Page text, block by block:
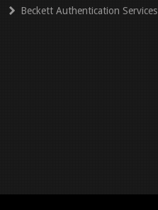
Beckett Authentication Services